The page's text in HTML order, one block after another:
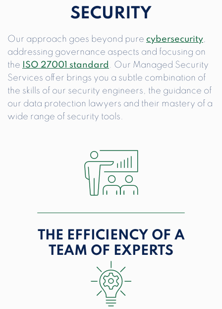
SECURITY
Our approach goes beyond pure cybersecurity,
addressing governance aspects and focusing on
the
ISO 27001 standard . Our Managed Security
Services offer brings you a subtle combination of
the skills of our security engineers, the guidance of
our data protection lawyers and their mastery of a
wide range of security tools.
THE EFFICIENCY OF A
TEAM OF EXPERTS